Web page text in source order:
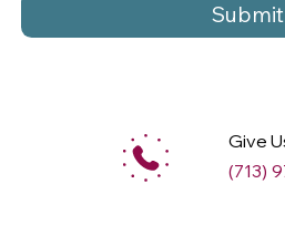
Submit
Give
(713)